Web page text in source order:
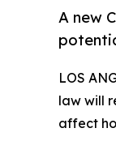
A new
LOS
law will
affect